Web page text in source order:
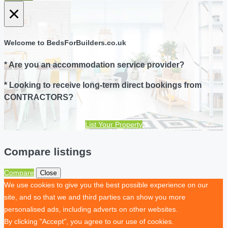
×
Welcome to BedsForBuilders.co.uk
* Are you an accommodation service provider?
* Looking to receive long-term direct bookings from
CONTRACTORS?
List Your Property
Compare listings
Compare Close
We use cookies to give you the best possible experience on our
site, and so that we and third parties can show you more
personalised ads, including adverts on other websites.
By clicking "Accept", you agree to our use of cookies.